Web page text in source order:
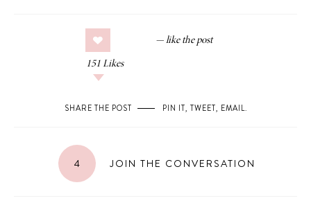
151 Likes
SHARE THE POST PIN IT, TWEET, EMAIL.
4 JOIN THE CONVERSATION